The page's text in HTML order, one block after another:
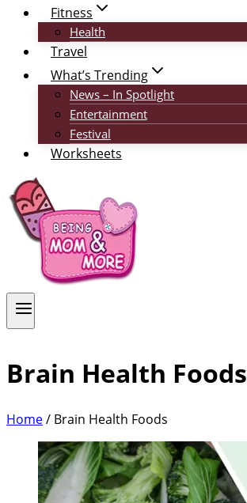
Fitness
Health
Travel
What’s Trending
News – In Spotlight
Entertainment
Festival
Worksheets
Brain Health Foods
Home/ Brain Health Foods